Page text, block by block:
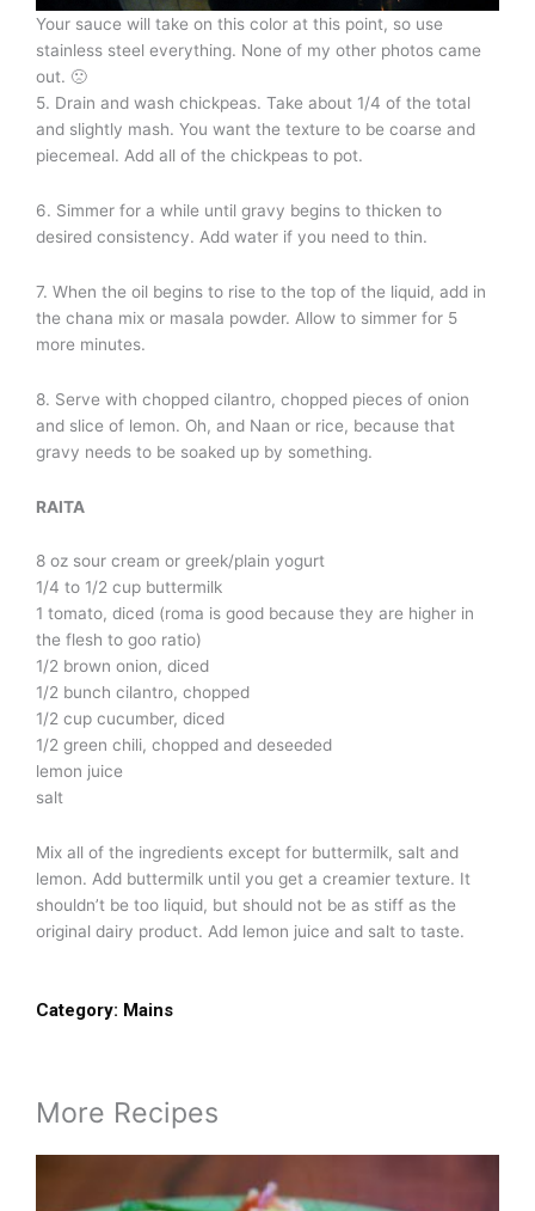
Your sauce will take on this color at this point, so use
stainless steel everything. None of my other photos came
out. 🙁
5. Drain and wash chickpeas. Take about 1/4 of the total
and slightly mash. You want the texture to be coarse and
piecemeal. Add all of the chickpeas to pot.
6. Simmer for a while until gravy begins to thicken to
desired consistency. Add water if you need to thin.
7. When the oil begins to rise to the top of the liquid, add in
the chana mix or masala powder. Allow to simmer for 5
more minutes.
8. Serve with chopped cilantro, chopped pieces of onion
and slice of lemon. Oh, and Naan or rice, because that
gravy needs to be soaked up by something.
RAITA
8 oz sour cream or greek/plain yogurt
1/4 to 1/2 cup buttermilk
1 tomato, diced (roma is good because they are higher in
the flesh to goo ratio)
1/2 brown onion, diced
1/2 bunch cilantro, chopped
1/2 cup cucumber, diced
1/2 green chili, chopped and deseeded
lemon juice
salt
Mix all of the ingredients except for buttermilk, salt and
lemon. Add buttermilk until you get a creamier texture. It
shouldn’t be too liquid, but should not be as stiff as the
original dairy product. Add lemon juice and salt to taste.
Category: Mains
More Recipes